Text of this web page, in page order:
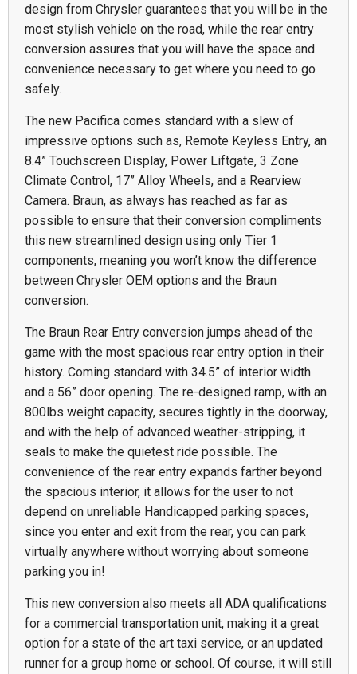
design from Chrysler guarantees that you will be in the
most stylish vehicle on the road, while the rear entry
conversion assures that you will have the space and
convenience necessary to get where you need to go
safely.
The new Pacifica comes standard with a slew of
impressive options such as, Remote Keyless Entry, an
8.4” Touchscreen Display, Power Liftgate, 3 Zone
Climate Control, 17” Alloy Wheels, and a Rearview
Camera. Braun, as always has reached as far as
possible to ensure that their conversion compliments
this new streamlined design using only Tier 1
components, meaning you won’t know the difference
between Chrysler OEM options and the Braun
conversion.
The Braun Rear Entry conversion jumps ahead of the
game with the most spacious rear entry option in their
history. Coming standard with 34.5” of interior width
and a 56” door opening. The re-designed ramp, with an
800lbs weight capacity, secures tightly in the doorway,
and with the help of advanced weather-stripping, it
seals to make the quietest ride possible. The
convenience of the rear entry expands farther beyond
the spacious interior, it allows for the user to not
depend on unreliable Handicapped parking spaces,
since you enter and exit from the rear, you can park
virtually anywhere without worrying about someone
parking you in!
This new conversion also meets all ADA qualifications
for a commercial transportation unit, making it a great
option for a state of the art taxi service, or an updated
runner for a group home or school. Of course, it will still